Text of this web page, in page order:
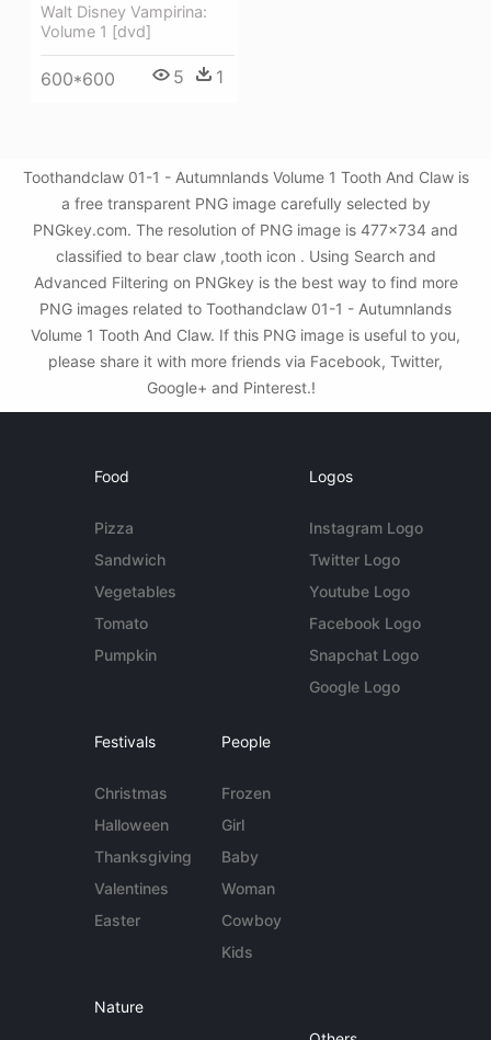
Walt Disney Vampirina:
Volume 1 [dvd]
600*600 5 1
Toothandclaw 01-1 - Autumnlands Volume 1 Tooth And Claw is
a free transparent PNG image carefully selected by
PNGkey.com. The resolution of PNG image is 477x734 and
classified to bear claw ,tooth icon . Using Search and
Advanced Filtering on PNGkey is the best way to find more
PNG images related to Toothandclaw 01-1 - Autumnlands
Volume 1 Tooth And Claw. If this PNG image is useful to you,
please share it with more friends via Facebook, Twitter,
Google+ and Pinterest.!
Food
Pizza
Sandwich
Vegetables
Tomato
Pumpkin
Logos
Instagram Logo
Twitter Logo
Youtube Logo
Facebook Logo
Snapchat Logo
Google Logo
Festivals
Christmas
Halloween
Thanksgiving
Valentines
Easter
People
Frozen
Girl
Baby
Woman
Cowboy
Kids
Nature